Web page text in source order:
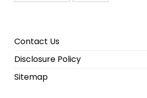
Contact Us
Disclosure Policy
Sitemap